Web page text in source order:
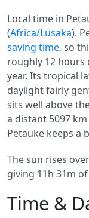
Local time in
(Africa/Lusaka).
saving time, so
roughly 12
year. Its tropical
daylight fairly
sits well above
a distant 5097
Petauke keeps a
The sun rises
giving 11h 31m
Time &